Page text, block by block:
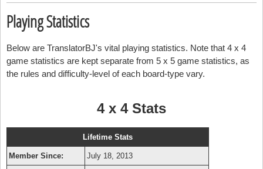
Playing Statistics
Below are TranslatorBJ's vital playing statistics. Note that 4 x 4
game statistics are kept separate from 5 x 5 game statistics, as
the rules and difficulty-level of each board-type vary.
4 x 4 Stats
Lifetime Stats
Member Since: July 18, 2013